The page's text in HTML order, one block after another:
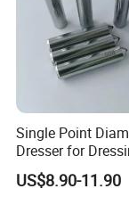
Single Point
Dresser for
Grinding Wheels
US$8.90-11.90